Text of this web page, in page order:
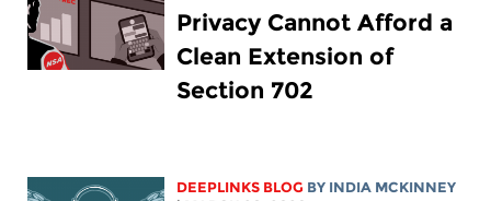
Privacy Cannot Afford a
Clean Extension of
Section 702
DEEPLINKS BLOG BY INDIA MCKINNEY